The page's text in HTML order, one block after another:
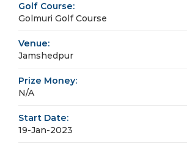
Golf Course:
Golmuri Golf Course
Venue:
Jamshedpur
Prize Money:
N/A
Start Date:
19-Jan-2023